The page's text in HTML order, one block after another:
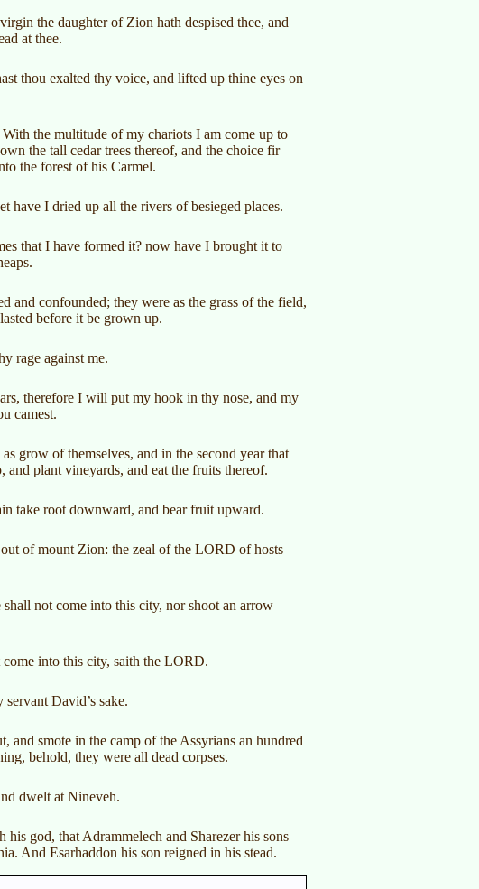
the daughter of Zion hath despised thee, and
at thee.
thou exalted thy voice, and lifted up thine eyes on
the multitude of my chariots I am come up to
the tall cedar trees thereof, and the choice fir
the forest of his Carmel.
have I dried up all the rivers of besieged places.
that I have formed it? now have I brought it to
and confounded; they were as the grass of the field,
before it be grown up.
rage against me.
therefore I will put my hook in thy nose, and my
camest.
grow of themselves, and in the second year that
plant vineyards, and eat the fruits thereof.
take root downward, and bear fruit upward.
of mount Zion: the zeal of the LORD of hosts
not come into this city, nor shoot an arrow
into this city, saith the LORD.
David’s sake.
and smote in the camp of the Assyrians an hundred
behold, they were all dead corpses.
dwelt at Nineveh.
god, that Adrammelech and Sharezer his sons
And Esarhaddon his son reigned in his stead.